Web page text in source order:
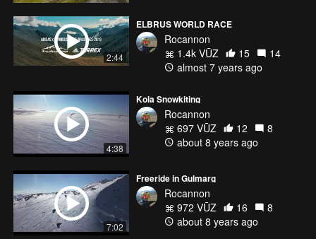
2:44
ELBRUS WORLD RACE
Rocannon
1.4k VŪZ
15
14
almost 7 years ago
4:38
Kola Snowkiting
Rocannon
697 VŪZ
12
8
about 8 years ago
7:02
Freeride in Gulmarg
Rocannon
972 VŪZ
16
8
about 8 years ago